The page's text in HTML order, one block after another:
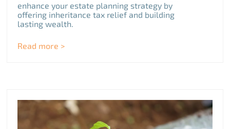
enhance your estate planning strategy by
offering inheritance tax relief and building
lasting wealth.
Read more >